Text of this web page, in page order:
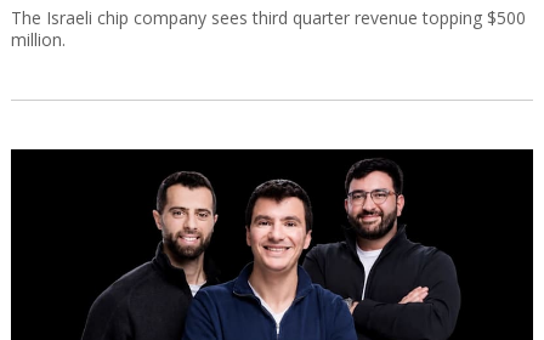
The Israeli chip company sees third quarter revenue topping $500
million.